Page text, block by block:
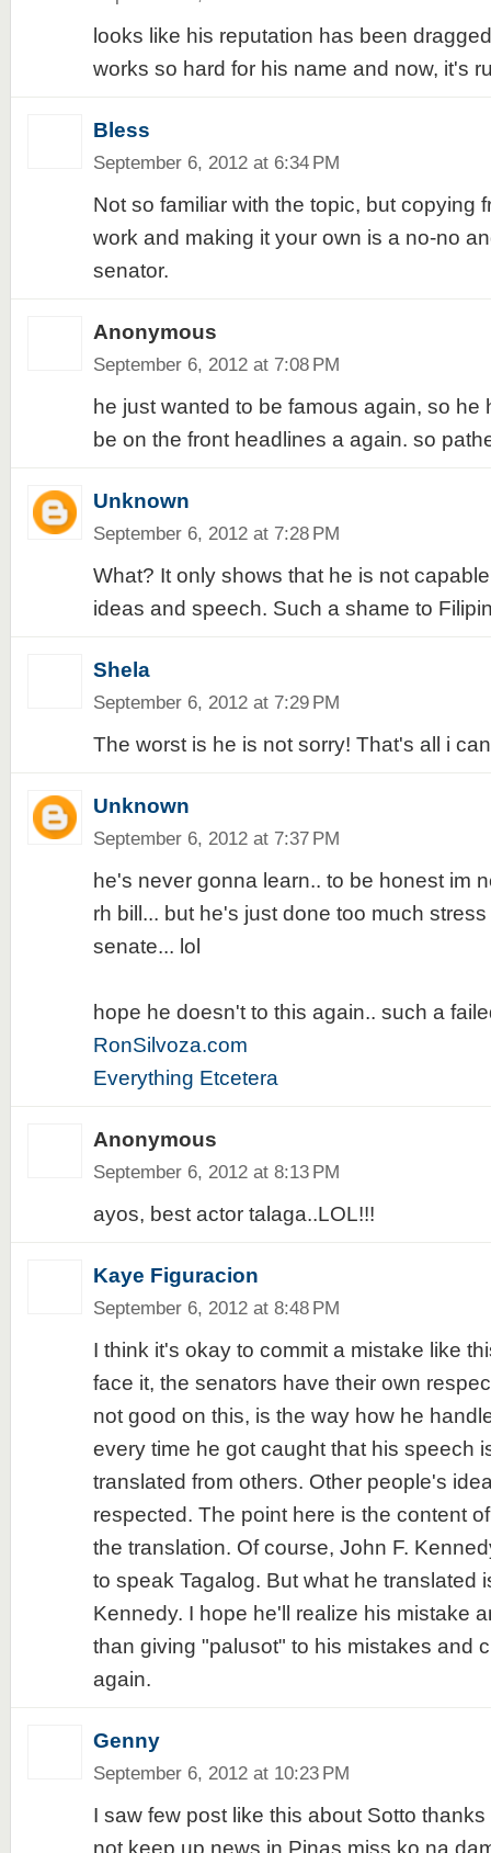
looks like his reputation has been
works so hard for his name and now, it's
Bless
September 6, 2012 at 6:34 PM
Not so familiar with the topic, but copying
work and making it your own is a no-no
senator.
Anonymous
September 6, 2012 at 7:08 PM
he just wanted to be famous again, so he
be on the front headlines a again. so
Unknown
September 6, 2012 at 7:28 PM
What? It only shows that he is not
ideas and speech. Such a shame to
Shela
September 6, 2012 at 7:29 PM
The worst is he is not sorry! That's all i
Unknown
September 6, 2012 at 7:37 PM
he's never gonna learn.. to be honest im
rh bill... but he's just done too much
senate... lol
hope he doesn't to this again.. such a
RonSilvoza.com
Everything Etcetera
Anonymous
September 6, 2012 at 8:13 PM
ayos, best actor talaga..LOL!!!
Kaye Figuracion
September 6, 2012 at 8:48 PM
I think it's okay to commit a mistake like
face it, the senators have their own
not good on this, is the way how he
every time he got caught that his speech
translated from others. Other people's
respected. The point here is the content
the translation. Of course, John F.
to speak Tagalog. But what he translated
Kennedy. I hope he'll realize his mistake
than giving "palusot" to his mistakes and
again.
Genny
September 6, 2012 at 10:23 PM
I saw few post like this about Sotto
not keep up news in Pinas miss ko na